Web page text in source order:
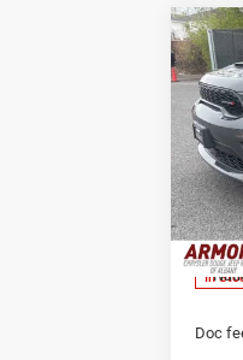
2026
GT
VIN:
Model:
In
MSRP:
Doc